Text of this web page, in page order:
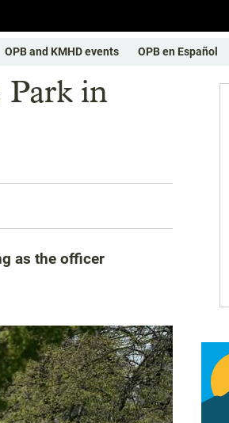
OPB and KMHD events OPB en Español
in
as the officer